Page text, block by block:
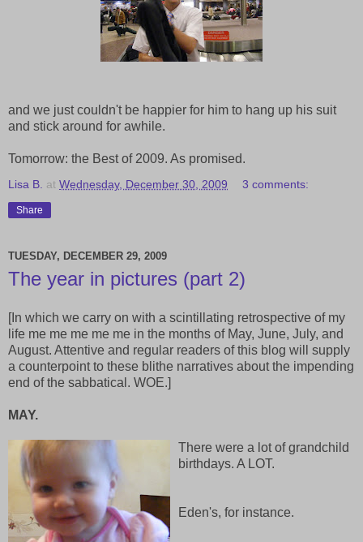
and we just couldn't be happier for him to hang up his suit
and stick around for awhile.
Tomorrow: the Best of 2009. As promised.
Lisa B. at Wednesday, December 30, 2009 3 comments:
Share
TUESDAY, DECEMBER 29, 2009
The year in pictures (part 2)
[In which we carry on with a scintillating retrospective of my
life me me me me me in the months of May, June, July, and
August. Attentive and regular readers of this blog will supply
a counterpoint to these blithe narratives about the impending
end of the sabbatical. WOE.]
MAY.
There were a lot of grandchild
birthdays. A LOT.
Eden's, for instance.